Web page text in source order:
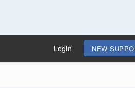
Login NEW